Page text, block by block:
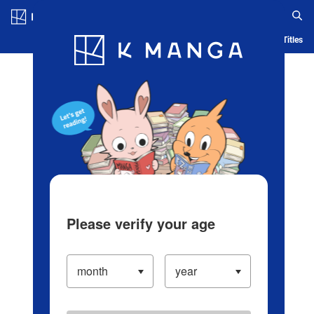
Blog App Ranking History Serialized Titles
Please verify your age